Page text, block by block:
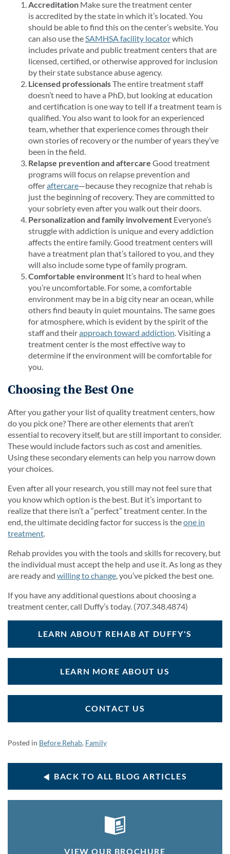
Accreditation Make sure the treatment center
is accredited by the state in which it’s located. You
should be able to find this on the center’s website. You
can also use theSAMHSA facility locatorwhich
includes private and public treatment centers that are
licensed, certified, or otherwise approved for inclusion
by their state substance abuse agency.
Licensed professionalsThe entire treatment staff
doesn’t need to have a PhD, but looking at education
and certification is one way to tell if a treatment team is
qualified. You also want to look for an experienced
team, whether that experience comes through their
own stories of recovery or the number of years they’ve
been in the field.
Relapse prevention and aftercare Good treatment
programs will focus on relapse prevention and
offeraftercare—because they recognize that rehab is
just the beginning of recovery. They are committed to
your sobriety even after you walk out their doors.
Personalization and family involvement Everyone’s
struggle with addiction is unique and every addiction
affects the entire family. Good treatment centers will
have a treatment plan that’s tailored to you, and they
will also include some type of family program.
Comfortable environment It’s hard to heal when
you’re uncomfortable. For some, a comfortable
environment may be in a big city near an ocean, while
others find beauty in quiet mountains. The same goes
for atmosphere, which is evident by the spirit of the
staff and theirapproach toward addiction. Visiting a
treatment center is the most effective way to
determine if the environment will be comfortable for
you.
Choosing the Best One
After you gather your list of quality treatment centers, how
do you pick one? There are other elements that aren’t
essential to recovery itself, but are still important to consider.
These would include factors such as cost and amenities.
Using these secondary elements can help you narrow down
your choices.
Even after all your research, you still may not feel sure that
you know which option is the best. But it’s important to
realize that there isn’t a “perfect” treatment center. In the
end, the ultimate deciding factor for success is theone in
treatment.
Rehab provides you with the tools and skills for recovery, but
the individual must accept the help and use it. As long as they
are ready and willing to change, you’ve picked the best one.
If you have any additional questions about choosing a
treatment center, call Duffy’s today. (707.348.4874)
LEARN ABOUT REHAB AT DUFFY'S
LEARN MORE ABOUT US
CONTACT US
Posted in Before Rehab, Family
BACK TO ALL BLOG ARTICLES
VIEW OUR BROCHURE